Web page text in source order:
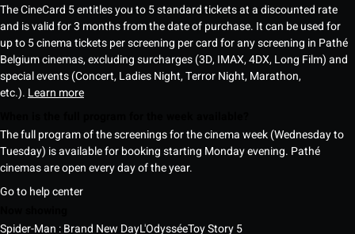
The CineCard 5 entitles you to 5 standard tickets at a discounted rate
and is valid for 3 months from the date of purchase. It can be used for
up to 5 cinema tickets per screening per card for any screening in Pathé
Belgium cinemas, excluding surcharges (3D, IMAX, 4DX, Long Film) and
special events (Concert, Ladies Night, Terror Night, Marathon,
etc.). Learn more
The full program of the screenings for the cinema week (Wednesday to
Tuesday) is available for booking starting Monday evening. Pathé
cinemas are open every day of the year.
Go to help center
Spider-Man : Brand New DayL'OdysséeToy Story 5